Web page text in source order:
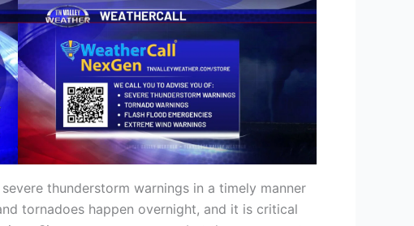
thunderstorm warnings in a timely manner
tornadoes happen overnight, and it is critical